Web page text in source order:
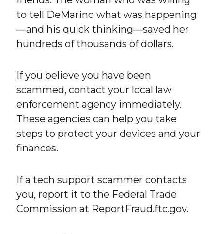
to tell DeMarino what was happening
—and his quick thinking—saved her
hundreds of thousands of dollars.
If you believe you have been
scammed, contact your local law
enforcement agency immediately.
These agencies can help you take
steps to protect your devices and your
finances.
If a tech support scammer contacts
you, report it to the Federal Trade
Commission at ReportFraud.ftc.gov.